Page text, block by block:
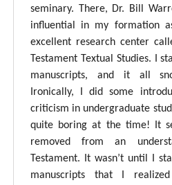
seminary. There, Dr. Bill
influential in my formation
excellent research center
Testament Textual Studies. I
manuscripts, and it all
Ironically, I did some
criticism in undergraduate
quite boring at the time! It
removed from an
Testament. It wasn’t until I
manuscripts that I